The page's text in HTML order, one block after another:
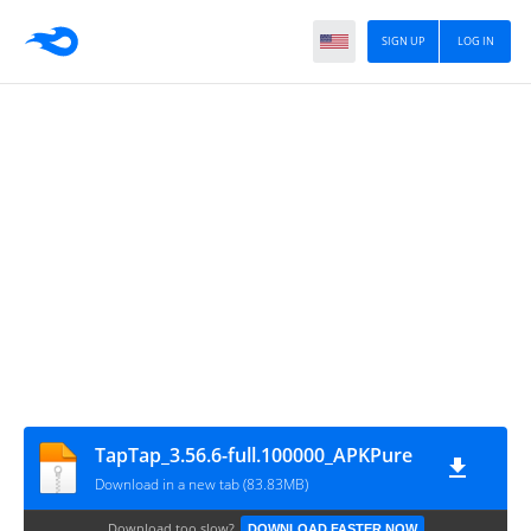
LOG IN
SIGN UP
TapTap_3.56.6-full.100000_APKPure
Download in a new tab (83.83MB)